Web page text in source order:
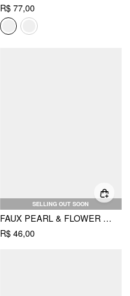
R$ 77,00
SELLING OUT SOON
FAUX PEARL & FLOWER STUD EARRINGS
R$ 46,00